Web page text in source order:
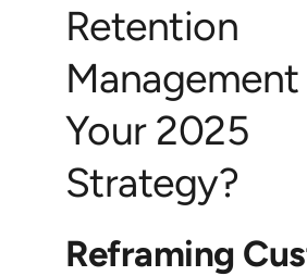
Retention
Your 2025
Strategy?
Reframing